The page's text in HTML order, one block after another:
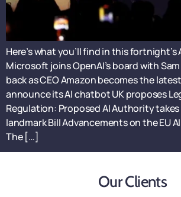
Here’s what you’ll find in this fortnight’s
Microsoft joins OpenAI’s board with
back as CEO Amazon becomes the
announce its AI chatbot UK proposes
Regulation: Proposed AI Authority
landmark Bill Advancements on the EU
The […]
Our Clients